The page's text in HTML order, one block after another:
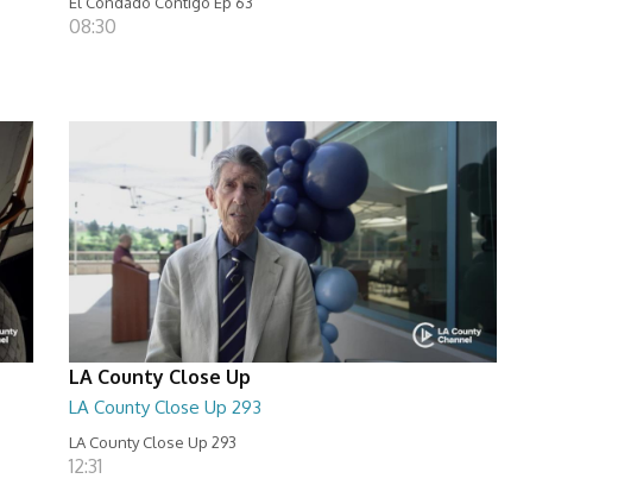
08:30
LA County Close Up
LA County Close Up 293
LA County Close Up 293
12:31